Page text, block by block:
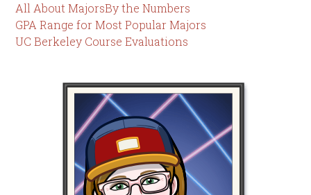
All About MajorsBy the Numbers
GPA Range for Most Popular Majors
UC Berkeley Course Evaluations